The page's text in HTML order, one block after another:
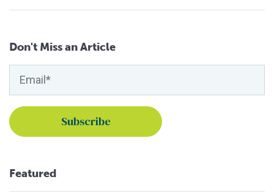
Don't Miss an Article
Featured